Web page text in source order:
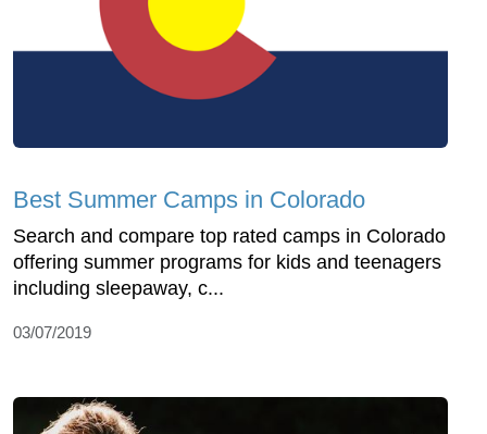
Best Summer Camps in Colorado
Search and compare top rated camps in Colorado
offering summer programs for kids and teenagers
including sleepaway, c...
03/07/2019